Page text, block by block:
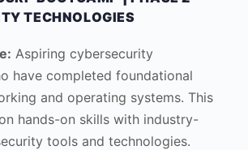
TECHNOLOGIES
Aspiring cybersecurity
have completed foundational
and operating systems. This
hands-on skills with industry-
tools and technologies.